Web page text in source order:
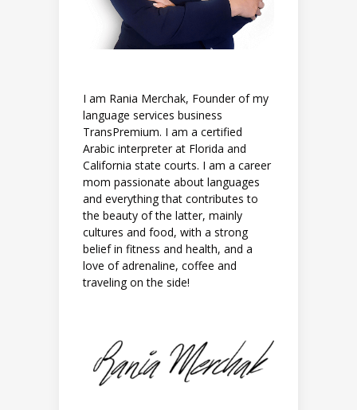
I am Rania Merchak, Founder of my
language services business
TransPremium. I am a certified
Arabic interpreter at Florida and
California state courts. I am a career
mom passionate about languages
and everything that contributes to
the beauty of the latter, mainly
cultures and food, with a strong
belief in fitness and health, and a
love of adrenaline, coffee and
traveling on the side!